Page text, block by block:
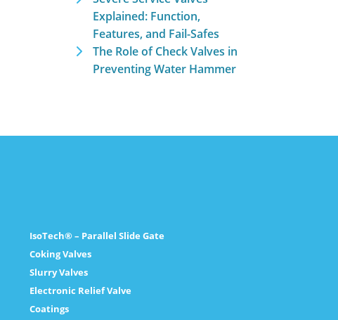
Explained: Function,
Features, and Fail-Safes
The Role of Check Valves in
Preventing Water Hammer
IsoTech® – Parallel Slide Gate
Coking Valves
Slurry Valves
Electronic Relief Valve
Coatings